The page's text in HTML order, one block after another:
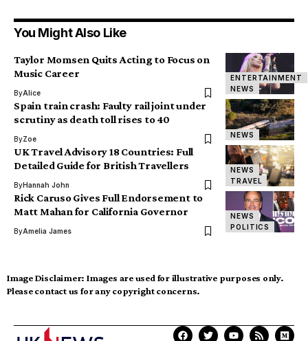
You Might Also Like
ENTERTAINMENT
NEWS
Taylor Momsen Quits Acting to Focus on
Music Career
ByAlice
NEWS
Spain train crash: Faulty rail joint under
scrutiny as death toll rises to 40
ByZoe
NEWS
TRAVEL
UK Travel Advisory 18 Countries: Full
Detailed Guide for British Travellers
ByHannah John
NEWS
POLITICS
Rick Caruso Gives Full Endorsement to
Matt Mahan for California Governor
ByAmelia James
Image Disclaimer: Images are used for illustrative purposes only.
Please contact us for any copyright concerns.